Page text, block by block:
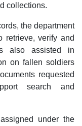
collections.
the department
retrieve, verify and
also assisted in
on fallen soldiers
requested
search and
under the